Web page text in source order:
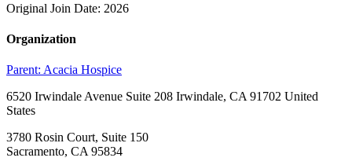
Original Join Date: 2026
Organization
Parent: Acacia Hospice
6520 Irwindale Avenue Suite 208 Irwindale, CA 91702 United
States
3780 Rosin Court, Suite 150
Sacramento, CA 95834